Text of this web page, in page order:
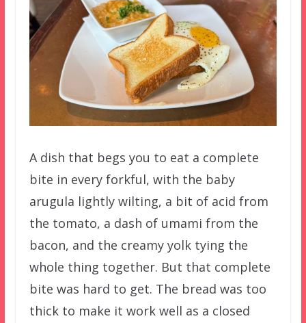
A dish that begs you to eat a complete
bite in every forkful, with the baby
arugula lightly wilting, a bit of acid from
the tomato, a dash of umami from the
bacon, and the creamy yolk tying the
whole thing together. But that complete
bite was hard to get. The bread was too
thick to make it work well as a closed